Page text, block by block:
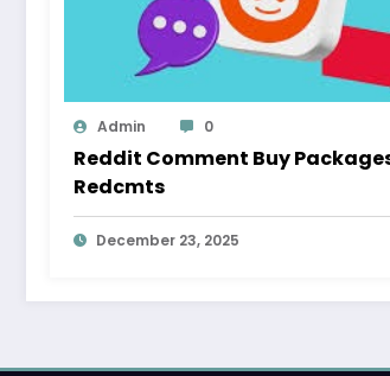
Admin 0
Reddit Comment Buy
Redcmts
December 23, 2025